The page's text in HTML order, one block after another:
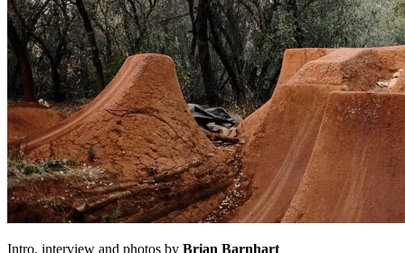
Intro, interview and photos by Brian Barnhart